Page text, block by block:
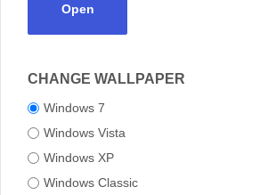
Open
CHANGE WALLPAPER
Windows 7
Windows Vista
Windows XP
Windows Classic